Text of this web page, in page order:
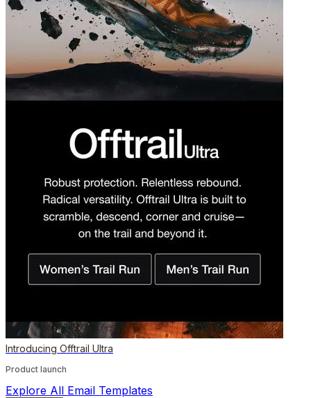
Introducing Offtrail Ultra
Product launch
Explore All Email Templates